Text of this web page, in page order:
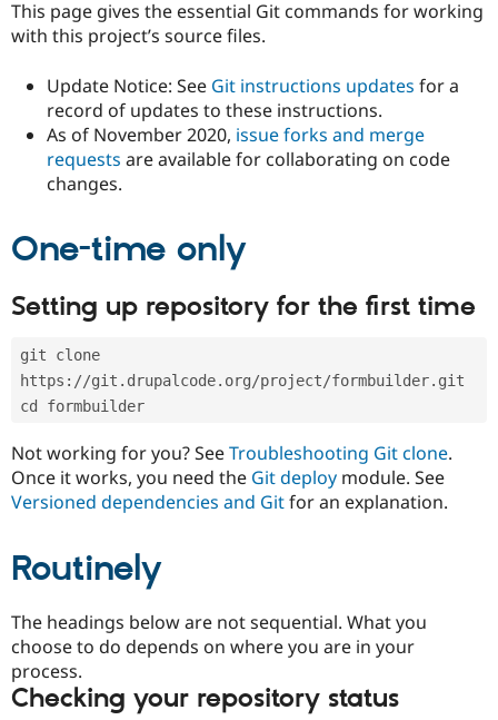
Drupal for
Government
Drupal for
Drupal for
Local
Guide
Drupal
API
Themes
Recipes
Certified
Become a
Partner
Drupal
Community
How to
Events
Jobs /
News &
The Drupal
Association
Become a
Become a
Become a
Sustaining
Get Started
tabs
This page gives the essential Git commands for working
with this project’s source files.
Update Notice: See Git instructions updates for a
record of updates to these instructions.
As of November 2020, issue forks and merge
requests are available for collaborating on code
changes.
One-time only
Setting up repository for the first time
git clone
https://git.drupalcode.org/project/formbuilder.git
cd formbuilder
Not working for you? SeeTroubleshooting Git clone.
Once it works, you need the Git deploy module. See
Versioned dependencies and Gitfor an explanation.
Routinely
The headings below are not sequential. What you
choose to do depends on where you are in your
process.
Checking your repository status